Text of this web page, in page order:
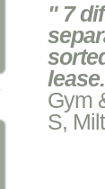
" 7
Gym
S,